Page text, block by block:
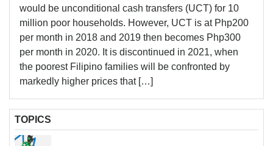
would be unconditional cash transfers (UCT) for 10
million poor households. However, UCT is at Php200
per month in 2018 and 2019 then becomes Php300
per month in 2020. It is discontinued in 2021, when
the poorest Filipino families will be confronted by
markedly higher prices that […]
TOPICS